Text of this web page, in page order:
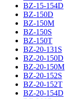
BZ-15-154D
BZ-150D
BZ-150M
BZ-150S
BZ-150T
BZ-20-131S
BZ-20-150D
BZ-20-150M
BZ-20-152S
BZ-20-152T
BZ-20-154D